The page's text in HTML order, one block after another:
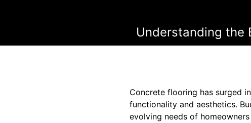
Understanding the
Concrete flooring has surged
functionality and aesthetics.
evolving needs of